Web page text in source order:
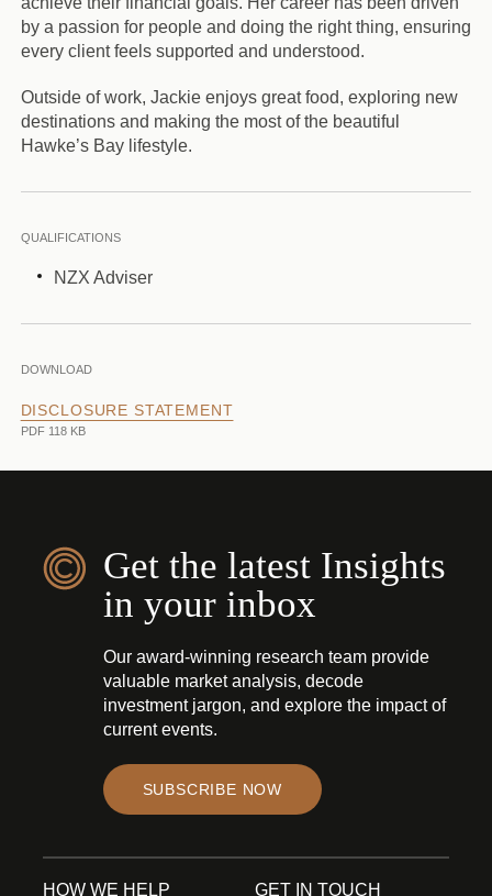
by a passion for people and doing the right thing, ensuring
every client feels supported and understood.
Outside of work, Jackie enjoys great food, exploring new
destinations and making the most of the beautiful
Hawke’s Bay lifestyle.
QUALIFICATIONS
NZX Adviser
DOWNLOAD
DISCLOSURE STATEMENT
PDF 118 KB
Get the latest Insights
in your inbox
Our award-winning research team provide
valuable market analysis, decode
investment jargon, and explore the impact of
current events.
SUBSCRIBE NOW
HOW WE HELP GET IN TOUCH